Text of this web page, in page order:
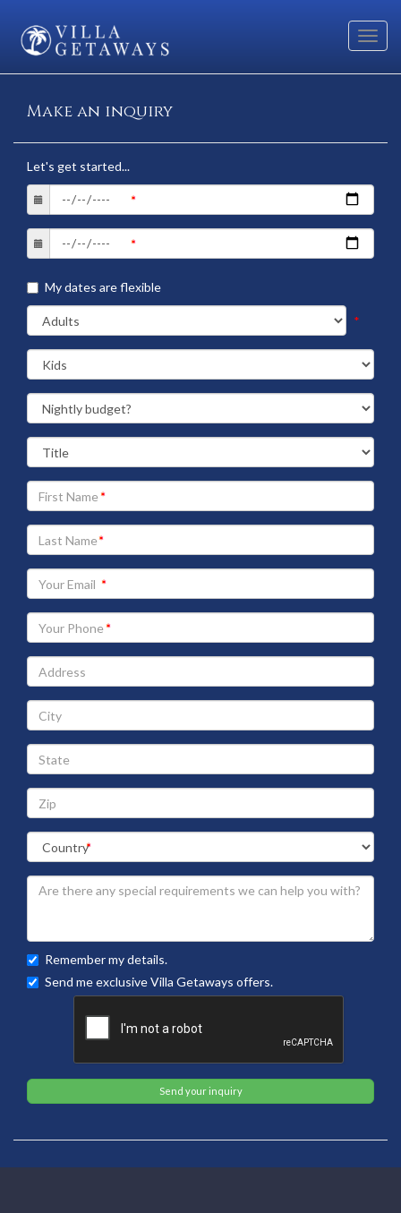
Make an inquiry
Let's get started...
My dates are flexible
*
Your
First
Name
Your
Last
Name
Your
Email
address
Your
Phone
Address
City
State
Zip
Remember my details.
Send me exclusive Villa Getaways offers.
Send your inquiry